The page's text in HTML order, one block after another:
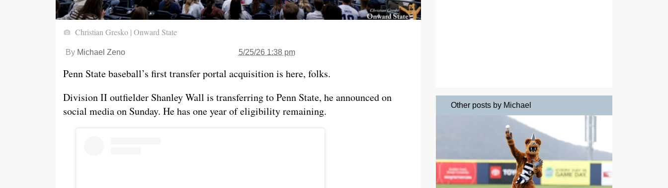
Christian Gresko | Onward State
By Michael Zeno 5/25/26 1:38 pm
Penn State baseball’s first transfer portal acquisition is here, folks.
Division II outfielder Shanley Wall is transferring to Penn State, he announced on
social media on Sunday. He has one year of eligibility remaining.
Other posts by Michael